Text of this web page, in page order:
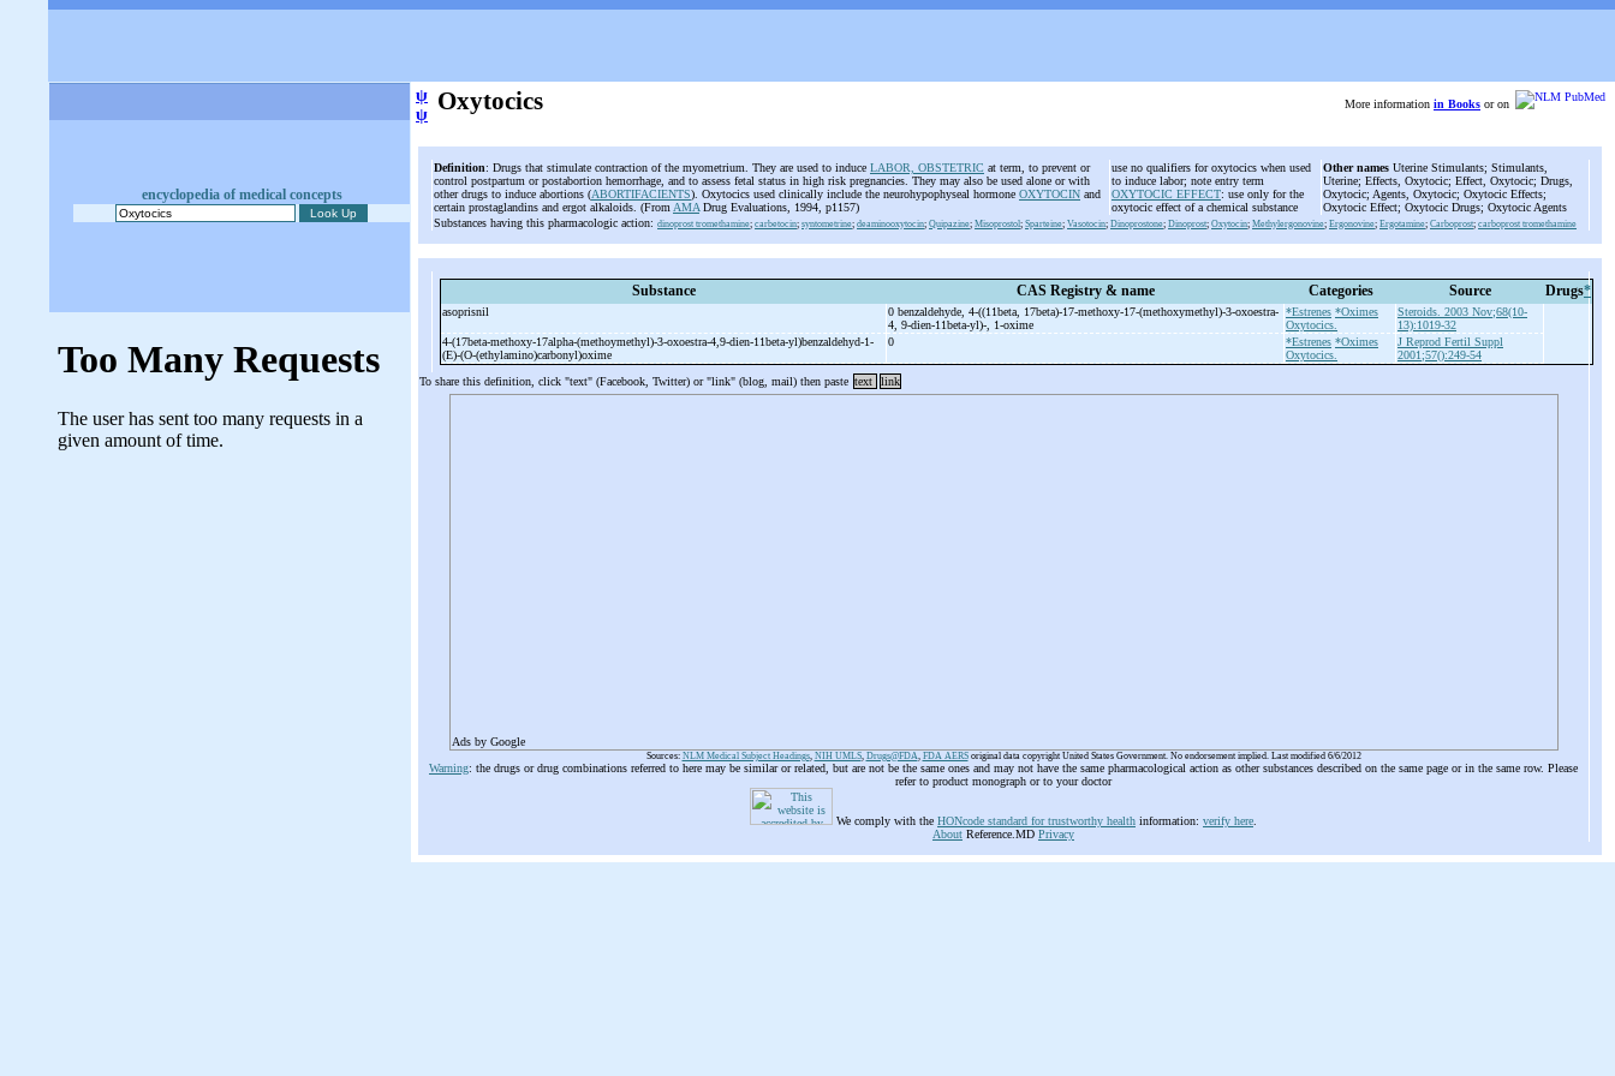
encyclopedia of medical concepts
ψ
ψ Oxytocics More information in Books or on
Definition: Drugs that stimulate contraction of the myometrium. They are used to induce LABOR, OBSTETRIC at term, to prevent or
control postpartum or postabortion hemorrhage, and to assess fetal status in high risk pregnancies. They may also be used alone or with
other drugs to induce abortions (ABORTIFACIENTS). Oxytocics used clinically include the neurohypophyseal hormone OXYTOCIN and
certain prostaglandins and ergot alkaloids. (From AMA Drug Evaluations, 1994, p1157)
use no qualifiers for oxytocics when used
to induce labor; note entry term
OXYTOCIC EFFECT: use only for the
oxytocic effect of a chemical substance
Other names Uterine Stimulants; Stimulants,
Uterine; Effects, Oxytocic; Effect, Oxytocic; Drugs,
Oxytocic; Agents, Oxytocic; Oxytocic Effects;
Oxytocic Effect; Oxytocic Drugs; Oxytocic Agents
Substances having this pharmacologic action: dinoprost tromethamine; carbetocin; syntometrine; deaminooxytocin; Quipazine; Misoprostol; Sparteine; Vasotocin; Dinoprostone; Dinoprost; Oxytocin; Methylergonovine; Ergonovine; Ergotamine; Carboprost; carboprost tromethamine
Substance CAS Registry & name Categories Source Drugs*
asoprisnil 0 benzaldehyde, 4-((11beta, 17beta)-17-methoxy-17-(methoxymethyl)-3-oxoestra-
4, 9-dien-11beta-yl)- , 1-oxime
*Estrenes *Oximes
Oxytocics.
Steroids. 2003 Nov;68(10-
13):1019-32
4-(17beta-methoxy-17alpha-(methoymethyl)-3-oxoestra-4,9-dien-11beta-yl)benzaldehyd-1-
(E)-(O-(ethylamino)carbonyl)oxime
0 *Estrenes *Oximes
Oxytocics.
J Reprod Fertil Suppl
2001;57():249-54
To share this definition, click "text" (Facebook, Twitter) or "link" (blog, mail) then paste text link
Ads by Google
Sources: NLM Medical Subject Headings, NIH UMLS, Drugs@FDA, FDA AERSoriginal data copyright United States Government. No endorsement implied. Last modified 6/6/2012
Warning: the drugs or drug combinations referred to here may be similar or related, but are not be the same ones and may not have the same pharmacological action as other substances described on the same page or in the same row. Please
refer to product monograph or to your doctor
We comply with the HONcode standard for trustworthy health information: verify here
About Reference.MD Privacy